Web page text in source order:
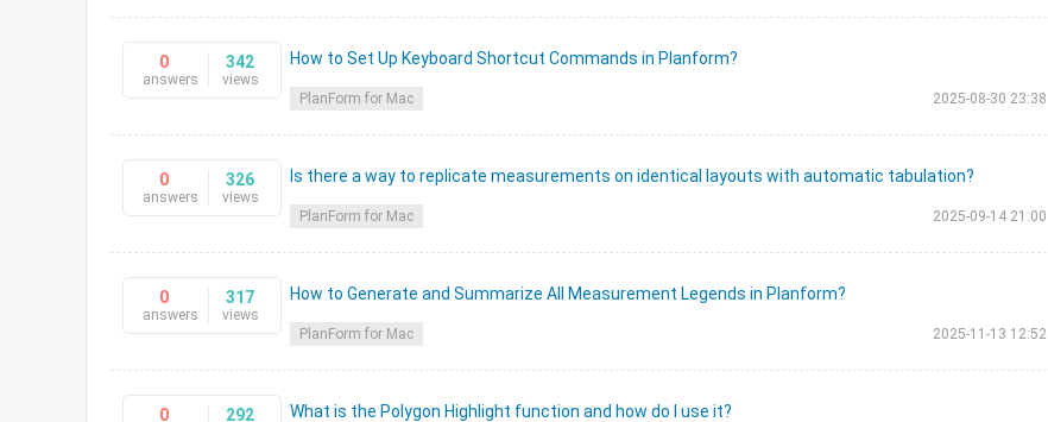
0
answers
342
views
How to Set Up Keyboard Shortcut Commands in Planform?
PlanForm for Mac 2025-08-30 23:38
0
answers
326
views
Is there a way to replicate measurements on identical layouts with automatic tabulation?
PlanForm for Mac 2025-09-14 21:00
0
answers
317
views
How to Generate and Summarize All Measurement Legends in Planform?
PlanForm for Mac 2025-11-13 12:52
0 292 What is the Polygon Highlight function and how do I use it?